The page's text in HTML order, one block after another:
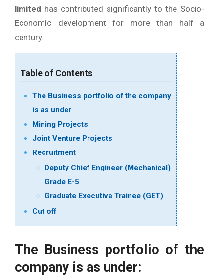
limited has contributed significantly to the Socio-
Economic development for more than half a
century.
Table of Contents
The Business portfolio of the company
is as under
Mining Projects
Joint Venture Projects
Recruitment
Deputy Chief Engineer (Mechanical)
Grade E-5
Graduate Executive Trainee (GET)
Cut off
The Business portfolio of the
company is as under: